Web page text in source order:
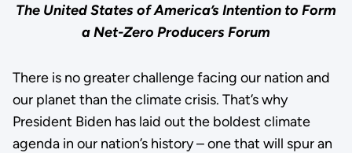
The United States of America’s Intention to Form
a Net-Zero Producers Forum
There is no greater challenge facing our nation and
our planet than the climate crisis. That’s why
President Biden has laid out the boldest climate
agenda in our nation’s history – one that will spur an